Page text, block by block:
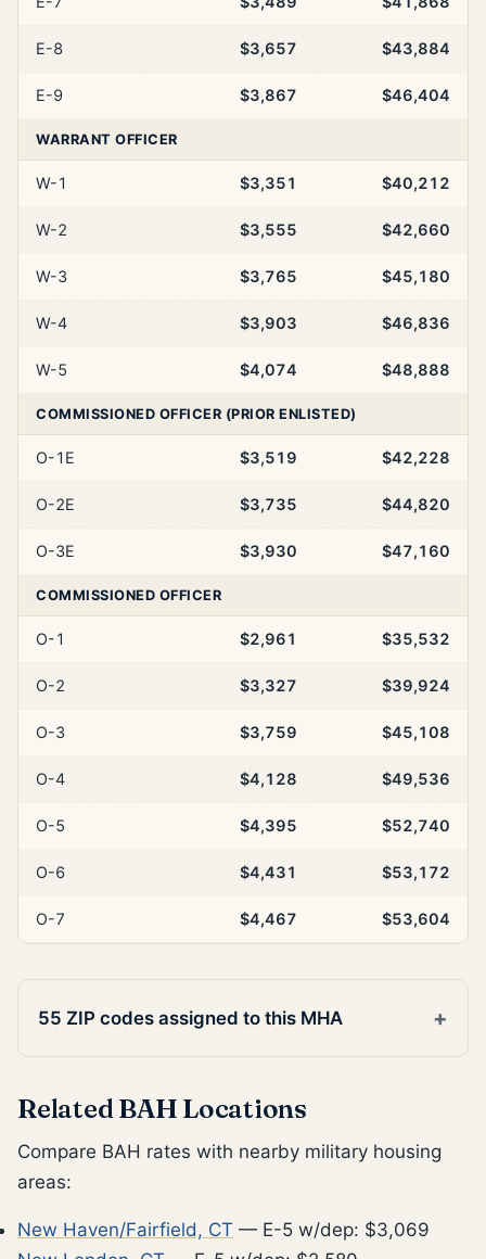
E-8 $3,657 $43,884
E-9 $3,867 $46,404
WARRANT OFFICER
W-1 $3,351 $40,212
W-2 $3,555 $42,660
W-3 $3,765 $45,180
W-4 $3,903 $46,836
W-5 $4,074 $48,888
COMMISSIONED OFFICER (PRIOR ENLISTED)
O-1E $3,519 $42,228
O-2E $3,735 $44,820
O-3E $3,930 $47,160
COMMISSIONED OFFICER
O-1 $2,961 $35,532
O-2 $3,327 $39,924
O-3 $3,759 $45,108
O-4 $4,128 $49,536
O-5 $4,395 $52,740
O-6 $4,431 $53,172
O-7 $4,467 $53,604
55 ZIP codes assigned to this MHA
Related BAH Locations
Compare BAH rates with nearby military housing
areas:
New Haven/Fairfield, CT — E-5 w/dep: $3,069